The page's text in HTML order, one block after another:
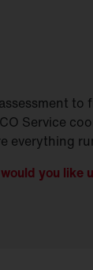
to
Service
everything
you like